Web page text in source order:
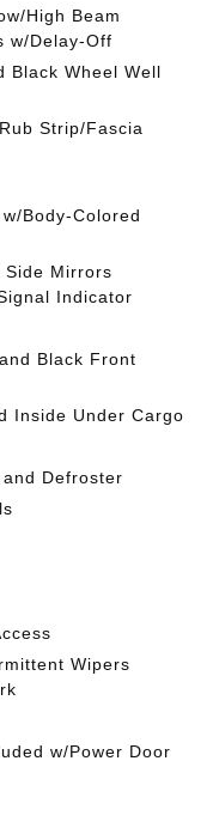
High Beam
w/Delay-Off
Black Wheel Well
Strip/Fascia
Body-Colored
Side Mirrors
Indicator
Black Front
Inside Under Cargo
Defroster
Wipers
w/Power Door